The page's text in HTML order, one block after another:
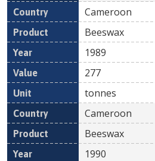
Cameroon
Beeswax
1989
277
tonnes
Cameroon
Beeswax
1990